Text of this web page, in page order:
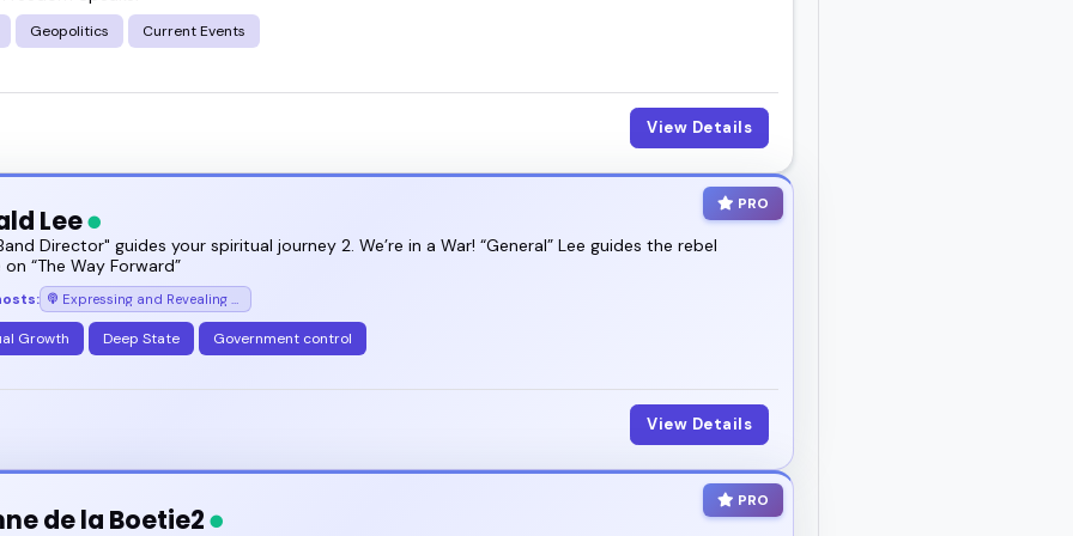
- and how to bring it to your audience.
your goals, and book a speaker who knows how to show up with clarity
Geopolitics Current Events
View Details
PRO
Lee
Director" guides your spiritual journey 2. We’re in a War! “General” Lee guides the rebel
“The Way Forward”
Growth Deep State Government control
View Details
PRO
de la Boetie2